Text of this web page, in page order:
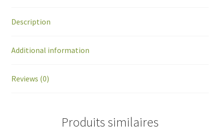
Description
Additional information
Reviews (0)
Produits similaires